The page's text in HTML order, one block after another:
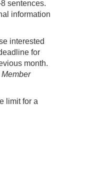
sentences.
information
interested
for
month.
limit for a